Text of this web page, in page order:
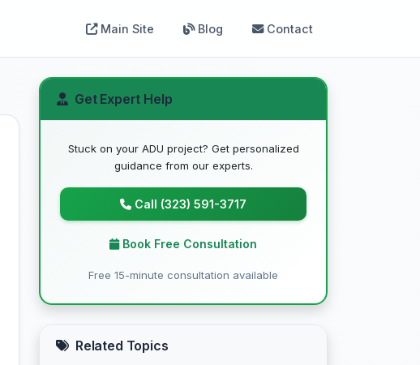
Main Site Blog Contact
Get Expert Help
Stuck on your ADU project? Get personalized
guidance from our experts.
Call (323) 591-3717
Book Free Consultation
Free 15-minute consultation available
Related Topics